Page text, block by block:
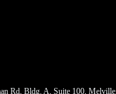
Rd, Bldg. A, Suite 100,